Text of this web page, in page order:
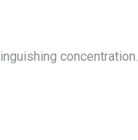
concentration.